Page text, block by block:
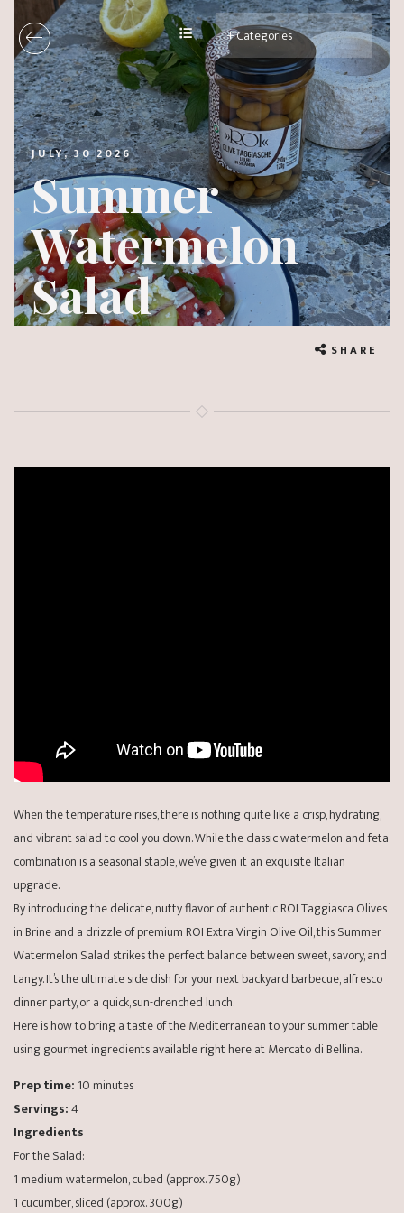
JULY, 30 2026
Summer
Watermelon
Salad
SHARE
When the temperature rises, there is nothing quite like a crisp, hydrating,
and vibrant salad to cool you down. While the classic watermelon and feta
combination is a seasonal staple, we’ve given it an exquisite Italian
upgrade.
By introducing the delicate, nutty flavor of authentic ROI Taggiasca Olives
in Brine and a drizzle of premium ROI Extra Virgin Olive Oil, this Summer
Watermelon Salad strikes the perfect balance between sweet, savory, and
tangy. It’s the ultimate side dish for your next backyard barbecue, alfresco
dinner party, or a quick, sun-drenched lunch.
Here is how to bring a taste of the Mediterranean to your summer table
using gourmet ingredients available right here at Mercato di Bellina.
Prep time: 10 minutes
Servings:4
Ingredients
For the Salad:
1 medium watermelon, cubed (approx. 750g)
1 cucumber, sliced (approx. 300g)